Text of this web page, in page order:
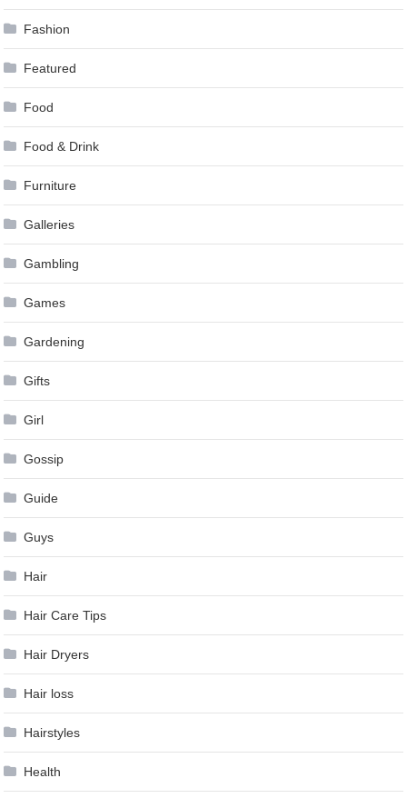
Fashion
Featured
Food
Food & Drink
Furniture
Galleries
Gambling
Games
Gardening
Gifts
Girl
Gossip
Guide
Guys
Hair
Hair Care Tips
Hair Dryers
Hair loss
Hairstyles
Health